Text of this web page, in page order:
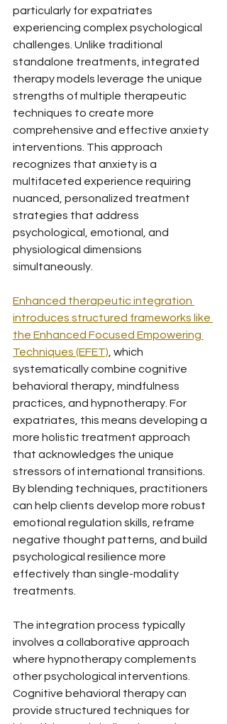
particularly for expatriates
experiencing complex psychological
challenges. Unlike traditional
standalone treatments, integrated
therapy models leverage the unique
strengths of multiple therapeutic
techniques to create more
comprehensive and effective anxiety
interventions. This approach
recognizes that anxiety is a
multifaceted experience requiring
nuanced, personalized treatment
strategies that address
psychological, emotional, and
physiological dimensions
simultaneously.
Enhanced therapeutic integration
introduces structured frameworks like
the Enhanced Focused Empowering
Techniques (EFET) , which
systematically combine cognitive
behavioral therapy, mindfulness
practices, and hypnotherapy. For
expatriates, this means developing a
more holistic treatment approach
that acknowledges the unique
stressors of international transitions.
By blending techniques, practitioners
can help clients develop more robust
emotional regulation skills, reframe
negative thought patterns, and build
psychological resilience more
effectively than single-modality
treatments.
The integration process typically
involves a collaborative approach
where hypnotherapy complements
other psychological interventions.
Cognitive behavioral therapy can
provide structured techniques for